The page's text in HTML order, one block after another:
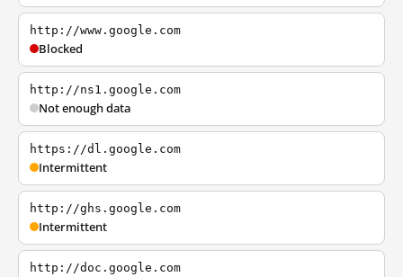
http://www.google.com
Blocked
http://ns1.google.com
Not enough data
https://dl.google.com
Intermittent
http://ghs.google.com
Intermittent
http://doc.google.com